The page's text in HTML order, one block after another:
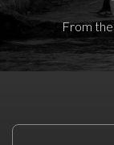
From the